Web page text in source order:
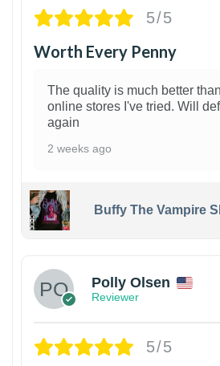
5/5
Worth Every Penny
The quality is much better
online stores I've tried. Will
again
2 weeks ago
Buffy The Vampire
Polly Olsen
Reviewer
5/5